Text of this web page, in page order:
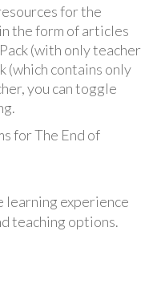
for the
the form of articles
(with only teacher
(which contains only
you can toggle
for The End of
experience
teaching options.